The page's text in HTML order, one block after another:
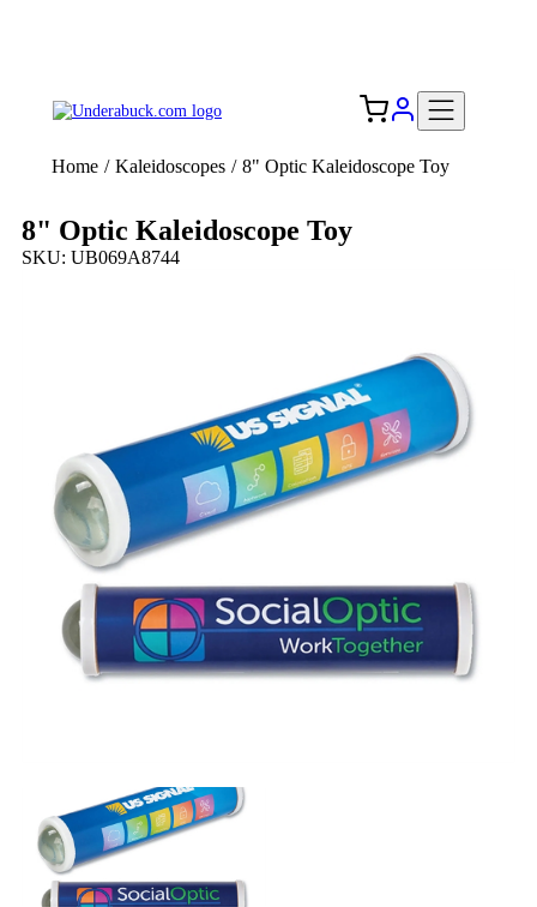
Home / Kaleidoscopes / 8" Optic Kaleidoscope Toy
8" Optic Kaleidoscope Toy
SKU: UB069A8744